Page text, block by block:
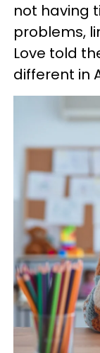
not having
problems,
Love told
different in